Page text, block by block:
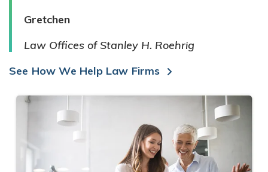
Gretchen
Law Offices of Stanley H. Roehrig
See How We Help Law Firms